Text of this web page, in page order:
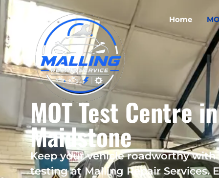
Home
MOT Test Centre in
Maidstone
Keep your vehicle roadworthy with
testing at Malling Repair Services.